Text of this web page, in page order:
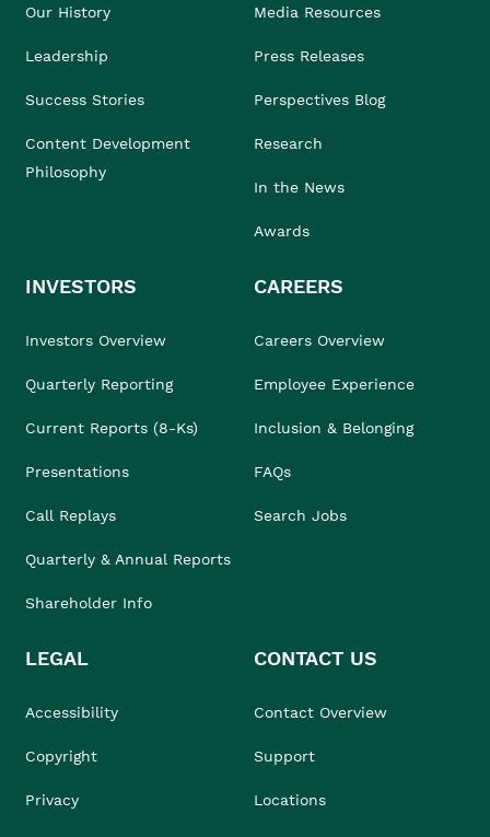
Our History
Leadership
Success Stories
Content Development
Philosophy
Media Resources
Press Releases
Perspectives Blog
Research
In the News
Awards
INVESTORS
Investors Overview
Quarterly Reporting
Current Reports (8-Ks)
Presentations
Call Replays
Quarterly & Annual Reports
Shareholder Info
CAREERS
Careers Overview
Employee Experience
Inclusion & Belonging
FAQs
Search Jobs
LEGAL
Accessibility
Copyright
Privacy
CONTACT US
Contact Overview
Support
Locations